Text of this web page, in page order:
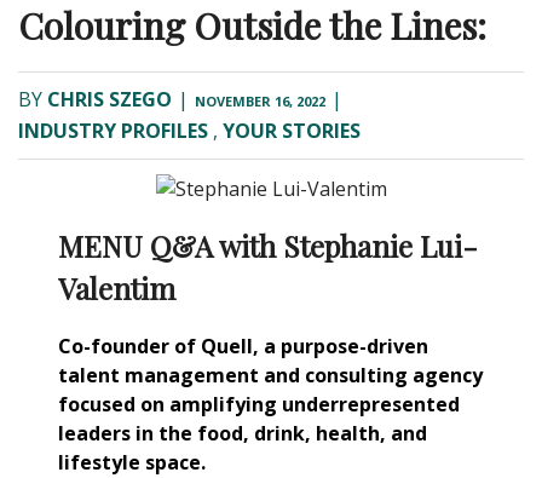
Colouring Outside the Lines:
BY CHRIS SZEGO | NOVEMBER 16, 2022 |
INDUSTRY PROFILES , YOUR STORIES
MENU Q&A with Stephanie Lui-
Valentim
Co-founder of Quell, a purpose-driven
talent management and consulting agency
focused on amplifying underrepresented
leaders in the food, drink, health, and
lifestyle space.